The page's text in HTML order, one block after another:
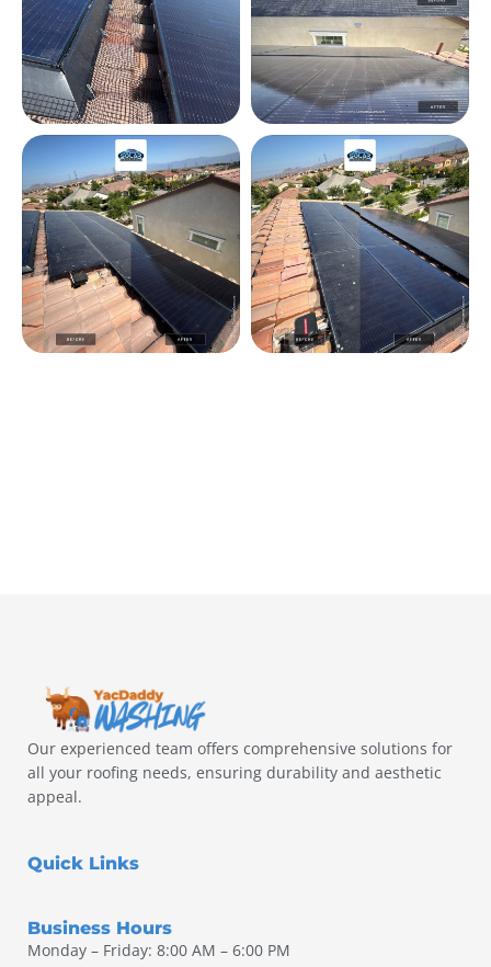
Our experienced team offers comprehensive solutions for
all your roofing needs, ensuring durability and aesthetic
appeal.
Quick Links
Business Hours
Monday – Friday: 8:00 AM – 6:00 PM